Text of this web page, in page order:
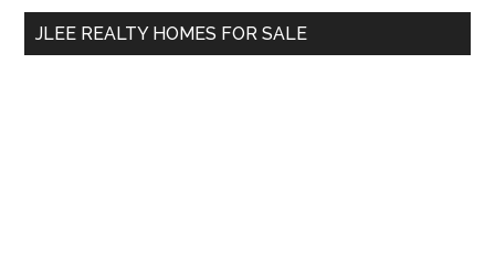
...
JLEE REALTY HOMES FOR SALE